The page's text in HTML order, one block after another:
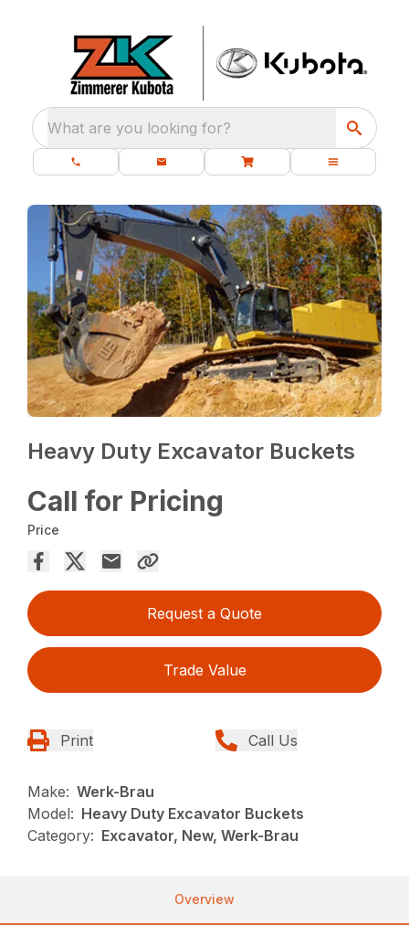
What are you looking for?
Heavy Duty Excavator Buckets
Call for Pricing
Price
Request a Quote
Trade Value
Print Call Us
Make: Werk-Brau
Model: Heavy Duty Excavator Buckets
Category: Excavator, New, Werk-Brau
Overview